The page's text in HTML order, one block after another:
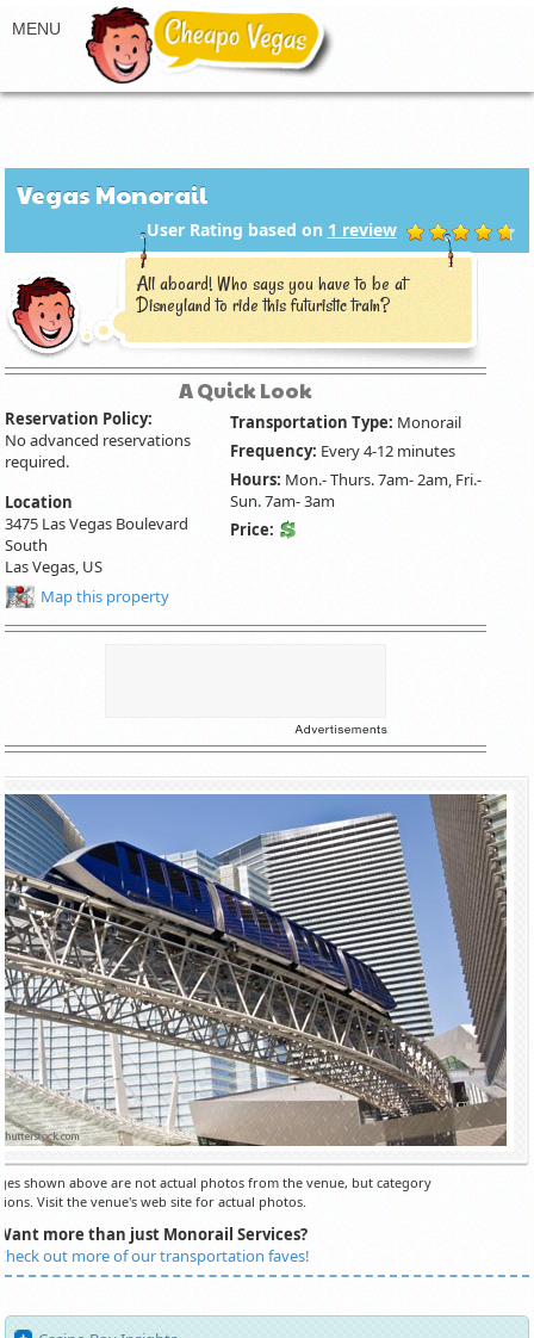
Vegas Monorail
User Rating based on 1 review
All aboard! Who says you have to be at
Disneyland to ride this futuristic train?
A Quick Look
Reservation Policy:
No advanced reservations
required.
Location
3475 Las Vegas Boulevard
South
Las Vegas, US
Map this property
Transportation Type: Monorail
Frequency: Every 4-12 minutes
Hours: Mon.- Thurs. 7am- 2am, Fri.-
Sun. 7am- 3am
Price:
shown above are not actual photos from the venue, but category
Visit the venue's web site for actual photos.
more than just Monorail Services?
out more of our transportation faves!